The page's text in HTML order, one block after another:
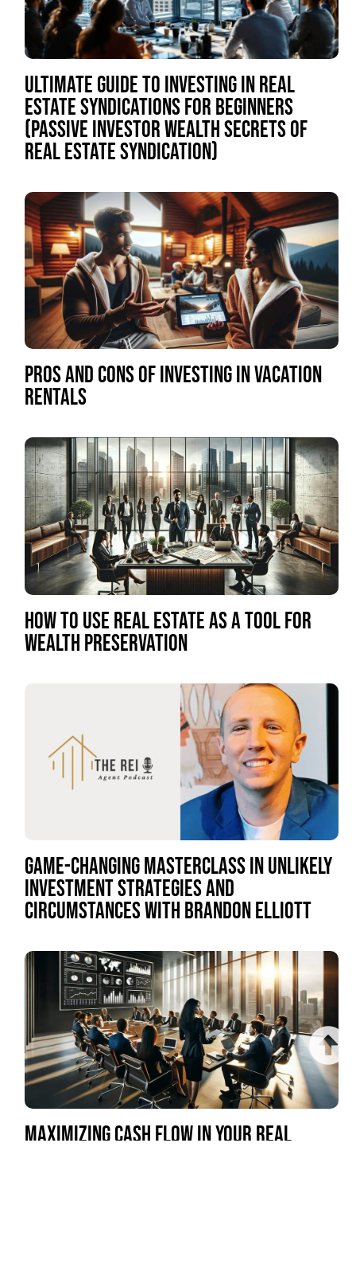
ULTIMATE GUIDE TO INVESTING IN REAL
ESTATE SYNDICATIONS FOR BEGINNERS
(PASSIVE INVESTOR WEALTH SECRETS OF
REAL ESTATE SYNDICATION)
PROS AND CONS OF INVESTING IN VACATION
RENTALS
HOW TO USE REAL ESTATE AS A TOOL FOR
WEALTH PRESERVATION
GAME-CHANGING MASTERCLASS IN UNLIKELY
INVESTMENT STRATEGIES AND
CIRCUMSTANCES WITH BRANDON ELLIOTT
MAXIMIZING CASH FLOW IN YOUR REAL